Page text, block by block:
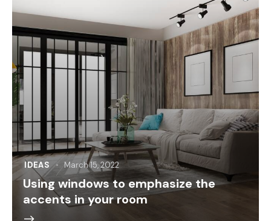
IDEAS March 15, 2022
Using windows to emphasize the
accents in your room